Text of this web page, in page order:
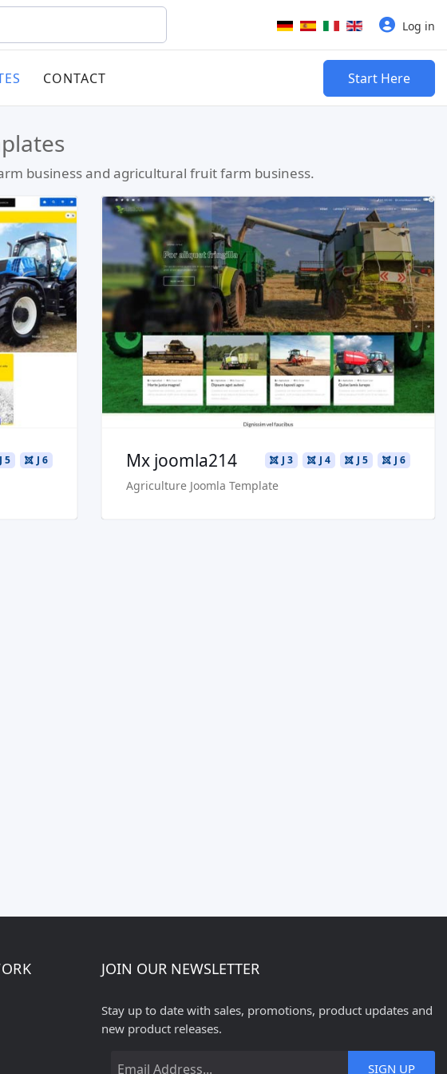
Select your language Log in
CONTACT Start Here
business and agricultural fruit farm business.
J 6
J 5
Read more …
Live Preview
Buy Now €29.90
J 6
J 5
J 4
J 3
Mx joomla214
Agriculture Joomla Template
JOIN OUR NEWSLETTER
Stay up to date with sales, promotions, product updates and
new product releases.
SIGN UP